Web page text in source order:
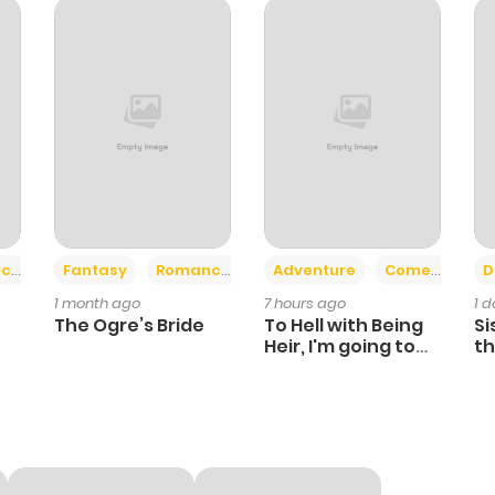
982 6 months ago
6 months ago
Fantasy Romance
1 month ago
The Ogre’s Bride
Adventure Comedy +6
7 hours ago
To Hell with Being
Heir, I'm going to
1